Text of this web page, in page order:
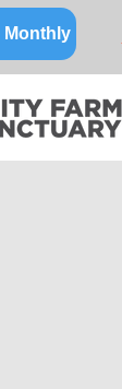
Monthly